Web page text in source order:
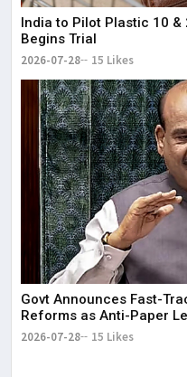
India to Pilot Plastic ₹10 &
Begins Trial
2026-07-28 15 Likes
Govt Announces Fast-
Reforms as Anti-Paper
2026-07-28 15 Likes